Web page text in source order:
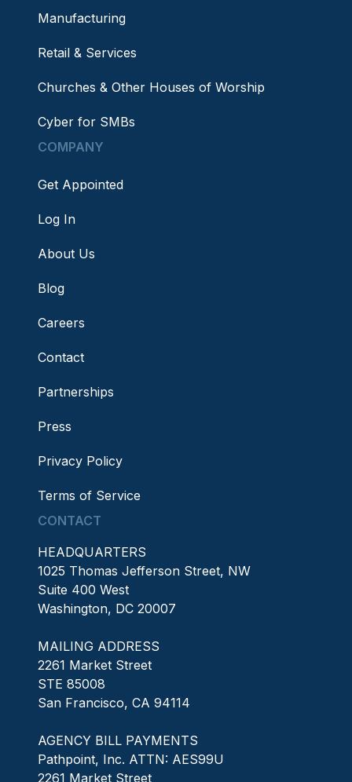
Manufacturing
Retail & Services
Churches & Other Houses of Worship
Cyber for SMBs
COMPANY
Get Appointed
Log In
About Us
Blog
Careers
Contact
Partnerships
Press
Privacy Policy
Terms of Service
CONTACT
HEADQUARTERS
1025 Thomas Jefferson Street, NW
Suite 400 West
Washington, DC 20007
MAILING ADDRESS
2261 Market Street
STE 85008
San Francisco, CA 94114
AGENCY BILL PAYMENTS
Pathpoint, Inc. ATTN: AES99U
2261 Market Street